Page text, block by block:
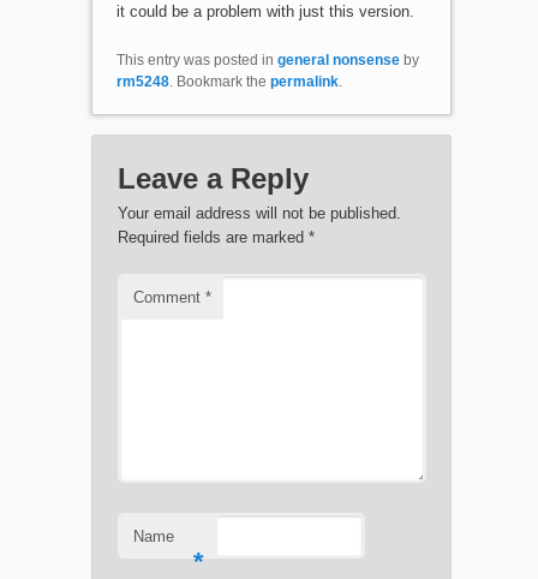
it could be a problem with just this version.
This entry was posted in general nonsenseby
rm5248. Bookmark the permalink.
Leave a Reply
Your email address will not be published.
Required fields are marked *
Comment *
Name
*